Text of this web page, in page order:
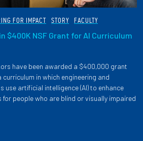
FOR IMPACT STORY FACULTY
$400K NSF Grant for AI Curriculum
have been awarded a $400,000 grant
in which engineering and
use artificial intelligence (AI) to enhance
people who are blind or visually impaired